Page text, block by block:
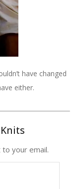
have changed
either.
your email.